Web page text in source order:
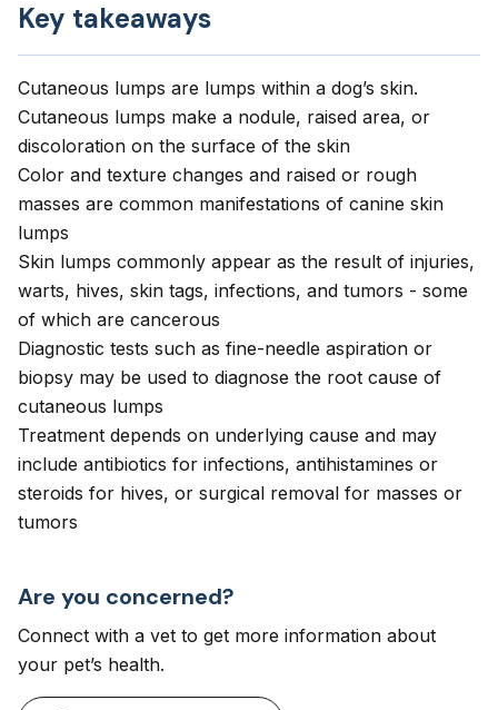
Key takeaways
Cutaneous lumps are lumps within a dog’s skin.
Cutaneous lumps make a nodule, raised area, or
discoloration on the surface of the skin
Color and texture changes and raised or rough
masses are common manifestations of canine skin
lumps
Skin lumps commonly appear as the result of injuries,
warts, hives, skin tags, infections, and tumors - some
of which are cancerous
Diagnostic tests such as fine-needle aspiration or
biopsy may be used to diagnose the root cause of
cutaneous lumps
Treatment depends on underlying cause and may
include antibiotics for infections, antihistamines or
steroids for hives, or surgical removal for masses or
tumors
Are you concerned?
Connect with a vet to get more information about
your pet’s health.